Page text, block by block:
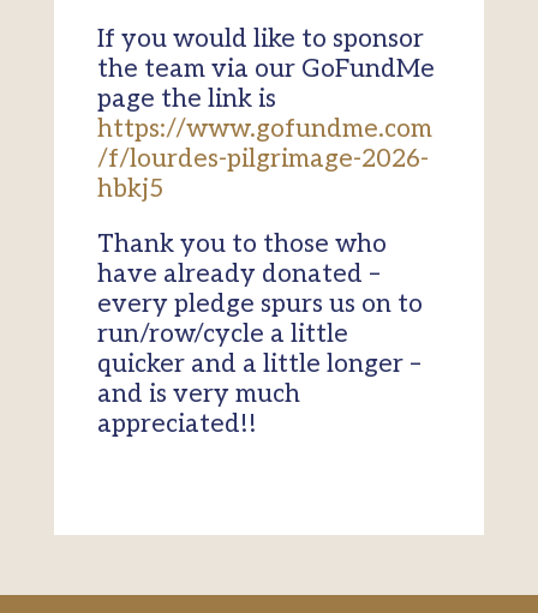
If you would like to sponsor
the team via our GoFundMe
page the link is
https://www.gofundme.com
/f/lourdes-pilgrimage-2026-
hbkj5
Thank you to those who
have already donated –
every pledge spurs us on to
run/row/cycle a little
quicker and a little longer –
and is very much
appreciated!!